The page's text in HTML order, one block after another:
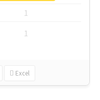
1
1
Excel